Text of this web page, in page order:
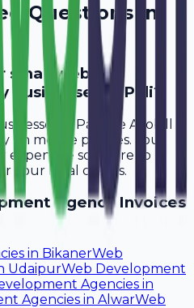
Questions in
small web
businesses in Pali?
in Pali use Avobill
on mobile phones. You
expensive software to
your local clients.
AgencyInvoices
in BikanerWeb
UdaipurWeb Development
Agencies in
Agencies in AlwarWeb